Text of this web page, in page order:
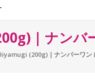
| ナンバ
(200g) | ナンバーワン